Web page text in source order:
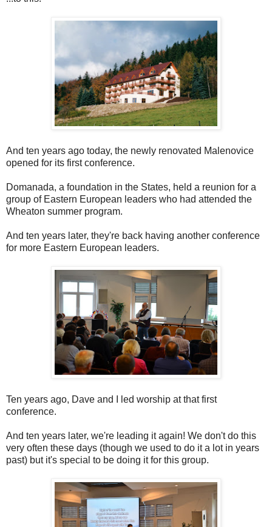
And ten years ago today, the newly renovated Malenovice
opened for its first conference.
Domanada, a foundation in the States, held a reunion for a
group of Eastern European leaders who had attended the
Wheaton summer program.
And ten years later, they're back having another conference
for more Eastern European leaders.
Ten years ago, Dave and I led worship at that first
conference.
And ten years later, we're leading it again! We don't do this
very often these days (though we used to do it a lot in years
past) but it's special to be doing it for this group.